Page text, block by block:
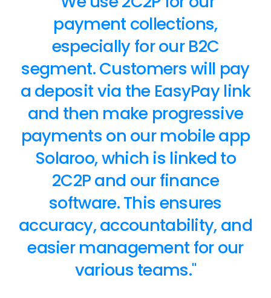
payment collections,
especially for our B2C
segment. Customers will pay
a deposit via the EasyPay link
and then make progressive
payments on our mobile app
Solaroo, which is linked to
2C2P and our finance
software. This ensures
accuracy, accountability, and
easier management for our
various teams."